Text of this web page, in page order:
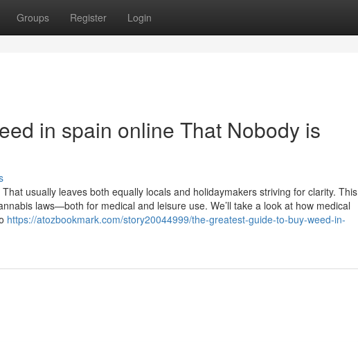
Groups Register Login
in spain online That Nobody is
usually leaves both equally locals and holidaymakers striving for clarity. This
laws—both for medical and leisure use. We’ll take a look at how medical
https://atozbookmark.com/story20044999/the-greatest-guide-to-buy-weed-in-